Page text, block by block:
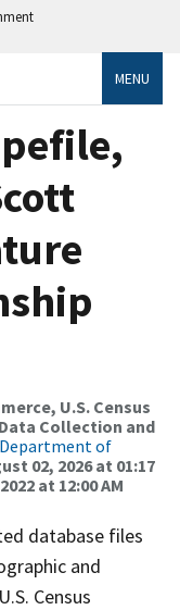
MENU
U.S. Census
Collection and
Department of
02, 2026 at 01:17
at 12:00 AM
database files
and
Census